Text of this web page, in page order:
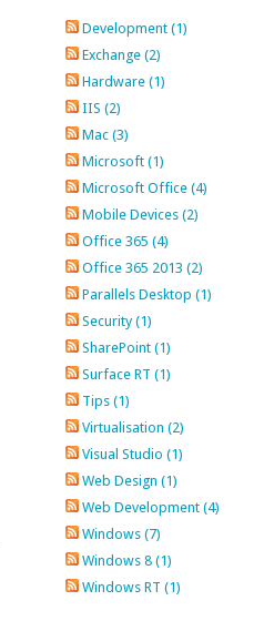
Development (1)
Exchange (2)
Hardware (1)
IIS (2)
Mac (3)
Microsoft (1)
Microsoft Office (4)
Mobile Devices (2)
Office 365 (4)
Office 365 2013 (2)
Parallels Desktop (1)
Security (1)
SharePoint (1)
Surface RT (1)
Tips (1)
Virtualisation (2)
Visual Studio (1)
Web Design (1)
Web Development (4)
Windows (7)
Windows 8 (1)
Windows RT (1)